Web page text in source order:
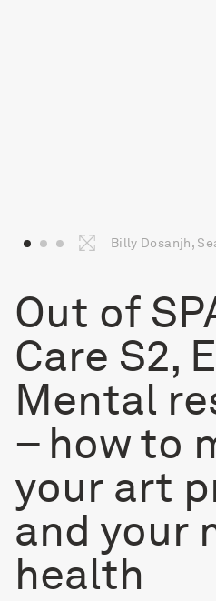
Billy Dosanjh,
Out of
Care S2,
Mental
– how to
your art
and your
health